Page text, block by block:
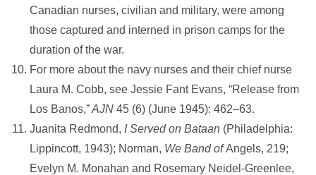
Canadian nurses, civilian and military, were among
those captured and interned in prison camps for the
duration of the war.
For more about the navy nurses and their chief nurse
Laura M. Cobb, see Jessie Fant Evans, “Release from
Los Banos,”AJN 45 (6) (June 1945): 462–63.
Juanita Redmond, I Served on Bataan (Philadelphia:
Lippincott, 1943); Norman, We Band ofAngels, 219;
Evelyn M. Monahan and Rosemary Neidel-Greenlee,